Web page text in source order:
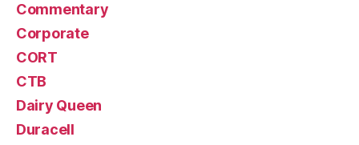
Commentary
Corporate
CORT
CTB
Dairy Queen
Duracell